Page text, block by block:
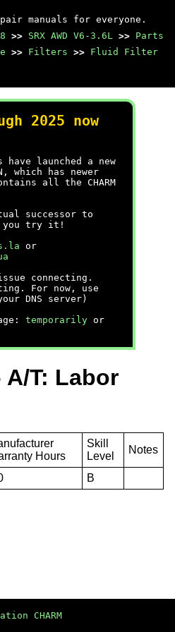
manuals for everyone.
>> SRX AWD V6-3.6L >> Parts
>> Filters >> Fluid Filter
2025 now
launched a new
which has newer
all the CHARM
successor to
you try it!
or
connecting.
For now, use
DNS server)
temporarily or
T: Labor
Hours
Skill
Level
Notes
B
CHARM